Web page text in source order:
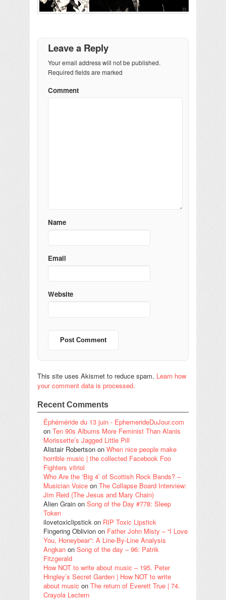
Leave a Reply
Your email address will not be published.
Required fields are marked
Comment
Name
Email
Website
This site uses Akismet to reduce spam. Learn how
your comment data is processed.
Recent Comments
Éphéméride du 13 juin - EphemerideDuJour.com
on Ten 90s Albums More Feminist Than Alanis
Morissette’s Jagged Little Pill
Alistair Robertson on When nice people make
horrible music | the collected Facebook Foo
Fighters vitriol
Who Are the ‘Big 4’ of Scottish Rock Bands? –
Musician Voice on The Collapse Board Interview:
Jim Reid (The Jesus and Mary Chain)
Alien Grain on Song of the Day #778: Sleep
Token
ilovetoxiclipstick on RIP Toxic Lipstick
Fingering Oblivion on Father John Misty – “I Love
You, Honeybear”: A Line-By-Line Analysis
Angkan on Song of the day – 96: Patrik
Fitzgerald
How NOT to write about music – 195. Peter
Hingley’s Secret Garden | How NOT to write
about music on The return of Everett True | 74.
Crayola Lectern